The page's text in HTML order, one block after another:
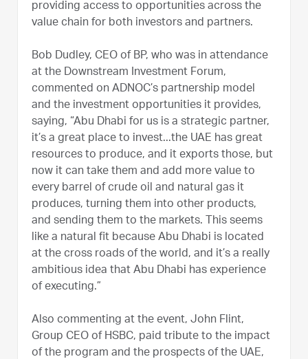
providing access to opportunities across the
value chain for both investors and partners.
Bob Dudley, CEO of BP, who was in attendance
at the Downstream Investment Forum,
commented on ADNOC’s partnership model
and the investment opportunities it provides,
saying, “Abu Dhabi for us is a strategic partner,
it’s a great place to invest...the UAE has great
resources to produce, and it exports those, but
now it can take them and add more value to
every barrel of crude oil and natural gas it
produces, turning them into other products,
and sending them to the markets. This seems
like a natural fit because Abu Dhabi is located
at the cross roads of the world, and it’s a really
ambitious idea that Abu Dhabi has experience
of executing.”
Also commenting at the event, John Flint,
Group CEO of HSBC, paid tribute to the impact
of the program and the prospects of the UAE,